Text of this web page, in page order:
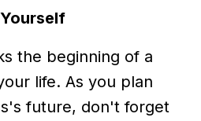
the beginning of a
life. As you plan
future, don't forget